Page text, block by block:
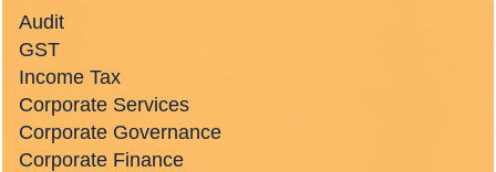
Audit
GST
Income Tax
Corporate Services
Corporate Governance
Corporate Finance